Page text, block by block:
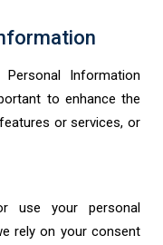
Information
to enhance the
or services, or
use your personal
rely on your consent